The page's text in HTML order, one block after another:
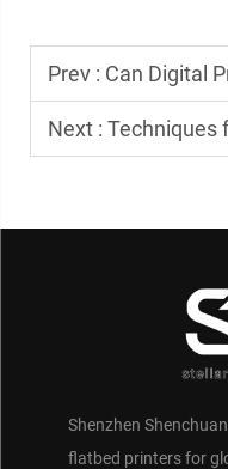
Prev : Can Digital
Next : Techniques
Shenzhen
flatbed printers for